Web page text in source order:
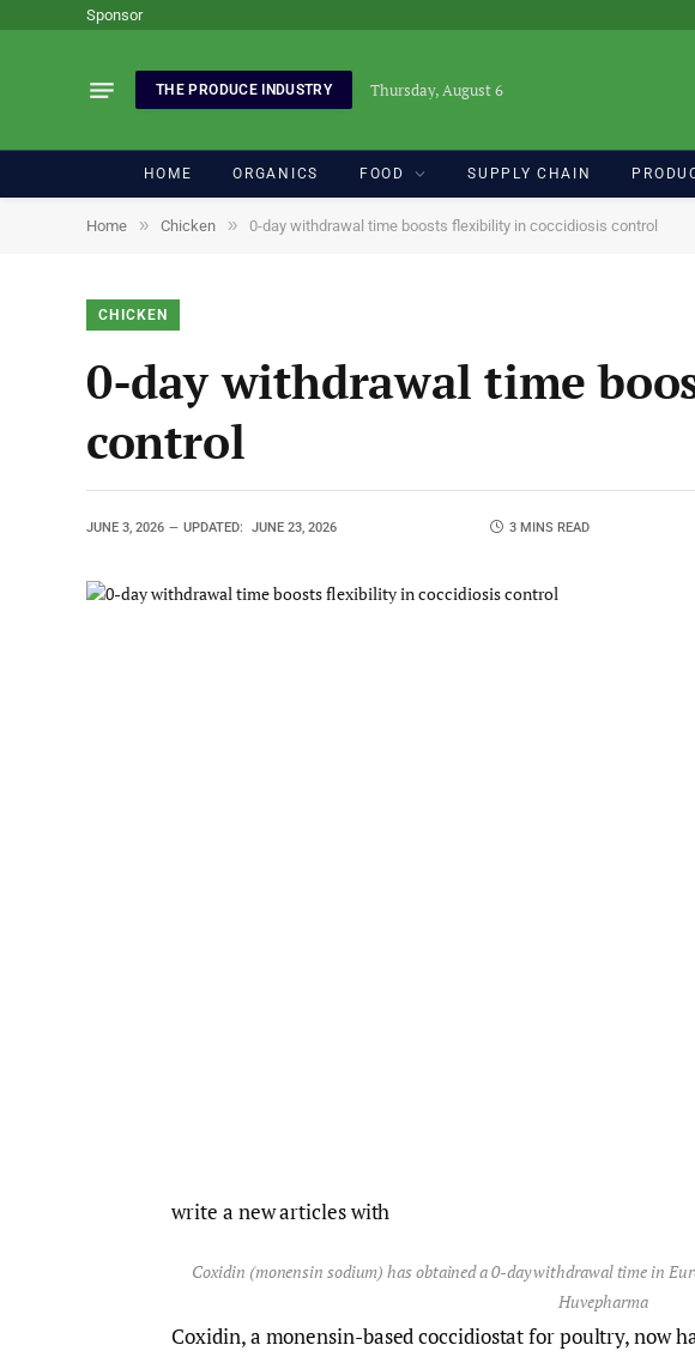
Sponsor
THE PRODUCE INDUSTRY Thursday, August 6
HOME ORGANICS FOOD SUPPLY CHAIN
Home » Chicken » 0-day withdrawal time boosts flexibility in coccidiosis control
CHICKEN
0-day withdrawal time
control
JUNE 3, 2026 UPDATED: JUNE 23, 2026 3 MINS READ
write a new articles with
Coxidin (monensin sodium) has obtained a 0-day withdrawal time in
Huvepharma
Coxidin, a monensin-based coccidiostat for poultry, now